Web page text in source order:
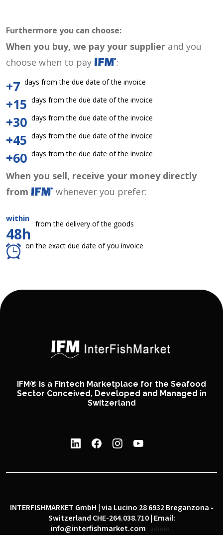
Furthermore you can choose:
When you buy, we pay your supplier and you
choose when to pay
:
+7 days from the due date of the invoice
+15 days from the due date of the invoice
+30 days from the due date of the invoice
+45 days from the due date of the invoice
+60 days from the due date of the invoice
When you sell, receive your money directly
from
whenever you prefer:
within
48h
from the delivery of the goods
on the exact due date of you invoice
IFM® is a Fintech Marketplace for the Seafood
Sector Conceived, Developed and Managed in
Switzerland
INTERFISHMARKET GmbH | via Lucino 28 6932 Breganzona -
Switzerland CHE-264.038.710 | Email:
info@interfishmarket.com
admin